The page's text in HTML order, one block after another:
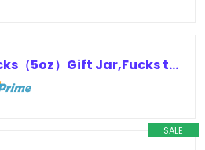
Jar of Fucks（5oz）Gift Jar,Fucks to Give,Fuck Wooden Cutout Letter Piece Bad Mood Vent Spoof Birthday Day,Holiday, Gift to…
SALE